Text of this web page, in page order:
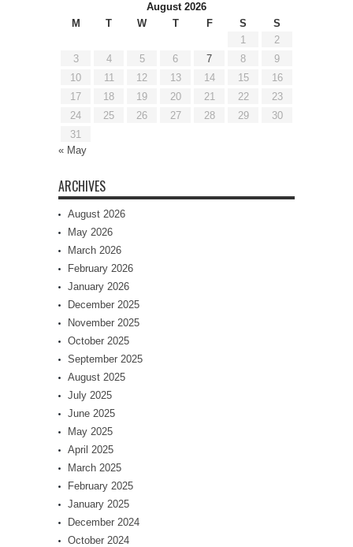
August 2026
M
T W T F S
S
1
2
3
4 5 6 7 8
9
10
11 12 13 14 15
16
17
18 19 20 21 22
23
24
25 26 27 28 29
30
31
« May
ARCHIVES
August 2026
May 2026
March 2026
February 2026
January 2026
December 2025
November 2025
October 2025
September 2025
August 2025
July 2025
June 2025
May 2025
April 2025
March 2025
February 2025
January 2025
December 2024
October 2024